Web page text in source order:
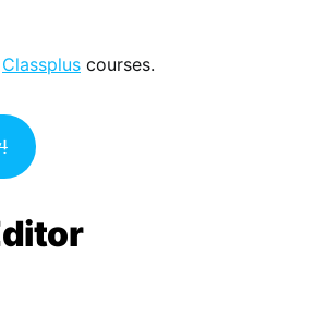
Classplus courses.